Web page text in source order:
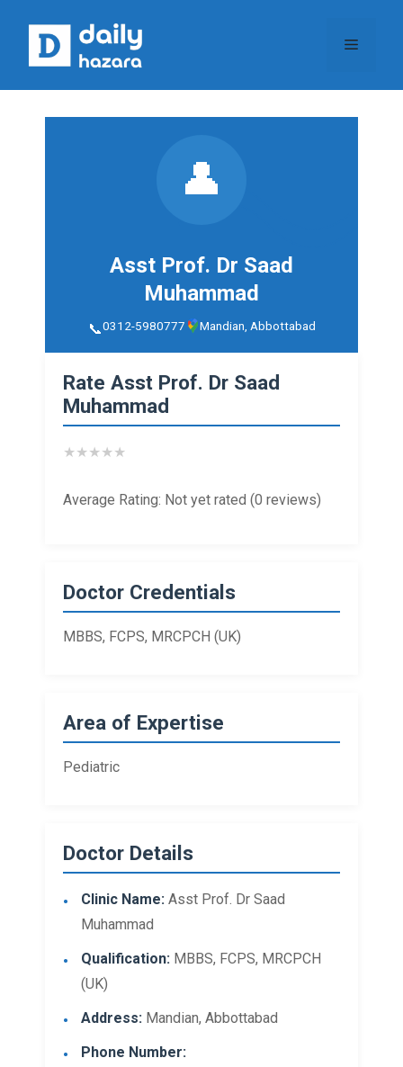
content
Menu
👤
Asst Prof. Dr Saad
Muhammad
0312-5980777 Mandian, Abbottabad
Rate Asst Prof. Dr Saad
Muhammad
★★★★★
Average Rating: Not yet rated (0 reviews)
Doctor Credentials
MBBS, FCPS, MRCPCH (UK)
Area of Expertise
Pediatric
Doctor Details
Clinic Name: Asst Prof. Dr Saad
Muhammad
Qualification: MBBS, FCPS, MRCPCH
(UK)
Address: Mandian, Abbottabad
Phone Number: